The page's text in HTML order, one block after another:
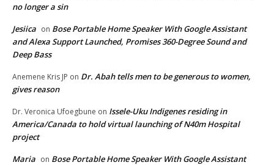
no longer a sin
Jesiica on Bose Portable Home Speaker With Google Assistant
and Alexa Support Launched, Promises 360-Degree Sound and
Deep Bass
Anemene Kris JP on Dr. Abah tells men to be generous to women,
gives reason
Dr. Veronica Ufoegbune on Issele-Uku Indigenes residing in
America/Canada to hold virtual launching of N40m Hospital
project
Maria on Bose Portable Home Speaker With Google Assistant